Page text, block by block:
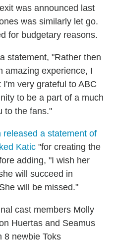
was announced last
was similarly let go.
for budgetary reasons.
statement, "Rather then
amazing experience, I
very grateful to ABC
to be a part of a much
to the fans."
released a statement of
Katic "for creating the
adding, "I wish her
will succeed in
will be missed."
cast members Molly
Huertas and Seamus
8 newbie Toks